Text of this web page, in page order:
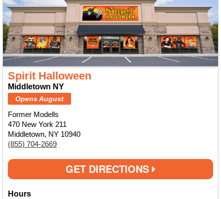
Spirit Halloween
Middletown NY
Opens August
Former Modells
470 New York 211
Middletown, NY 10940
(855) 704-2669
GET DIRECTIONS
Hours